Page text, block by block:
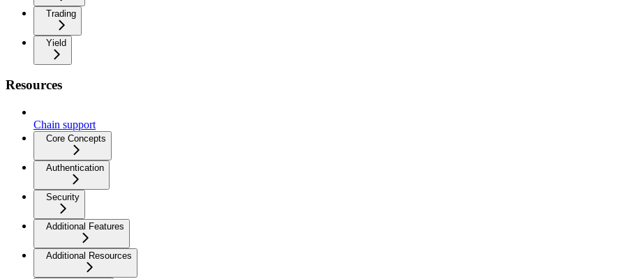
Trading
Yield
Resources
Chain support
Core Concepts
Authentication
Security
Additional Features
Additional Resources